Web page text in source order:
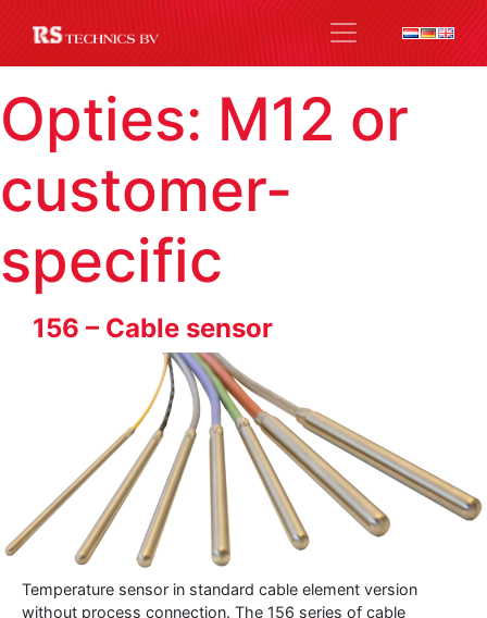
Opties: M12 or
customer-
specific
156 – Cable sensor
Temperature sensor in standard cable element version
without process connection. The 156 series of cable